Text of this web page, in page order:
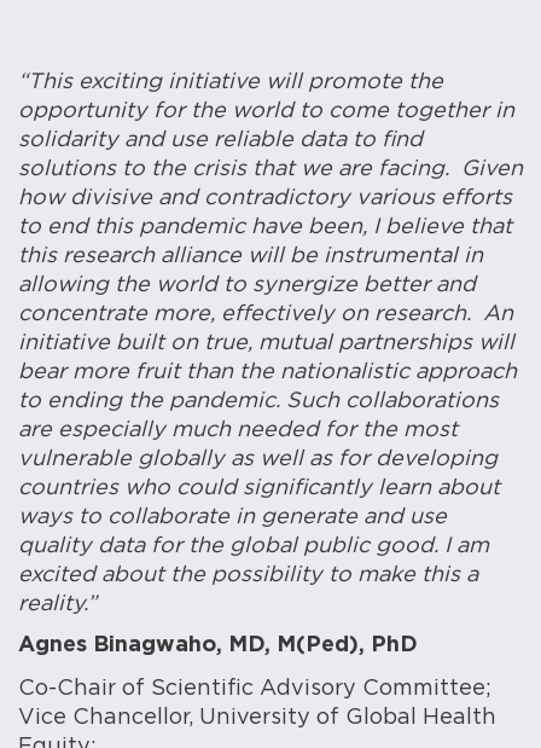
“This exciting initiative will promote the
opportunity for the world to come together in
solidarity and use reliable data to find
solutions to the crisis that we are facing. Given
how divisive and contradictory various efforts
to end this pandemic have been, I believe that
this research alliance will be instrumental in
allowing the world to synergize better and
concentrate more, effectively on research. An
initiative built on true, mutual partnerships will
bear more fruit than the nationalistic approach
to ending the pandemic. Such collaborations
are especially much needed for the most
vulnerable globally as well as for developing
countries who could significantly learn about
ways to collaborate in generate and use
quality data for the global public good. I am
excited about the possibility to make this a
reality.”
Agnes Binagwaho, MD, M(Ped), PhD
Co-Chair of Scientific Advisory Committee;
Vice Chancellor, University of Global Health